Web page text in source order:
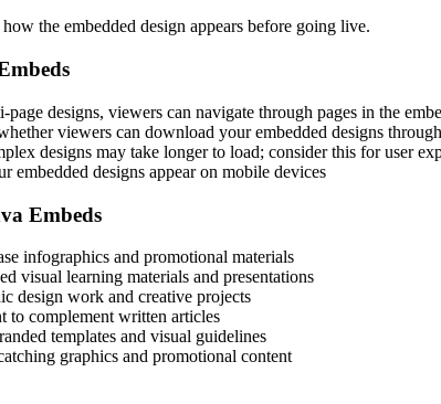
the embedded design appears before going live.
page designs, viewers can navigate through pages in the
viewers can download your embedded designs
designs may take longer to load; consider this for user
embedded designs appear on mobile devices
Embeds
infographics and promotional materials
visual learning materials and presentations
design work and creative projects
to complement written articles
templates and visual guidelines
graphics and promotional content